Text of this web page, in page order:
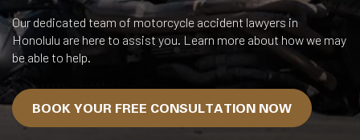
Our dedicated team of motorcycle accident lawyers in
Honolulu are here to assist you. Learn more about how we may
be able to help.
BOOK YOUR FREE CONSULTATION NOW